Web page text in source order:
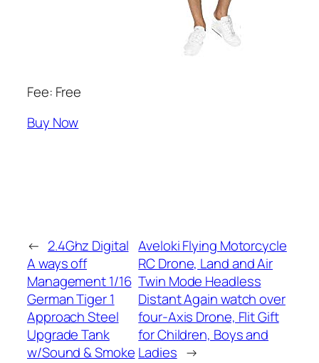
Fee: Free
Buy Now
← 2.4Ghz Digital
A ways off
Management 1/16
German Tiger 1
Approach Steel
Upgrade Tank
w/Sound & Smoke
Aveloki Flying Motorcycle
RC Drone, Land and Air
Twin Mode Headless
Distant Again watch over
four-Axis Drone, Flit Gift
for Children, Boys and
Ladies →